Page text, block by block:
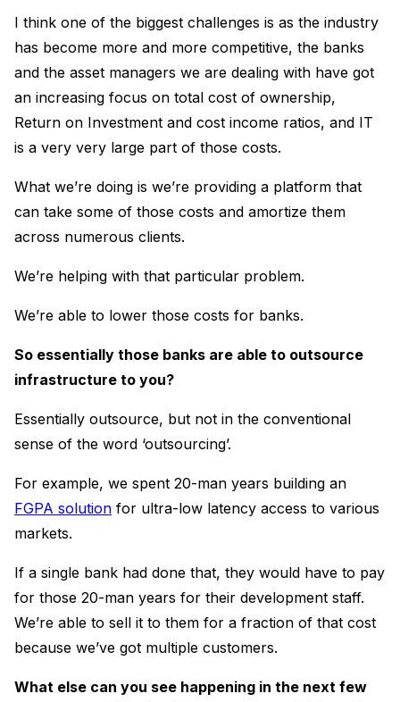
I think one of the biggest challenges is as the industry
has become more and more competitive, the banks
and the asset managers we are dealing with have got
an increasing focus on total cost of ownership,
Return on Investment and cost income ratios, and IT
is a very very large part of those costs.
What we’re doing is we’re providing a platform that
can take some of those costs and amortize them
across numerous clients.
We’re helping with that particular problem.
We’re able to lower those costs for banks.
So essentially those banks are able to outsource
infrastructure to you?
Essentially outsource, but not in the conventional
sense of the word ‘outsourcing’.
For example, we spent 20-man years building an
FGPA solution for ultra-low latency access to various
markets.
If a single bank had done that, they would have to pay
for those 20-man years for their development staff.
We’re able to sell it to them for a fraction of that cost
because we’ve got multiple customers.
What else can you see happening in the next few